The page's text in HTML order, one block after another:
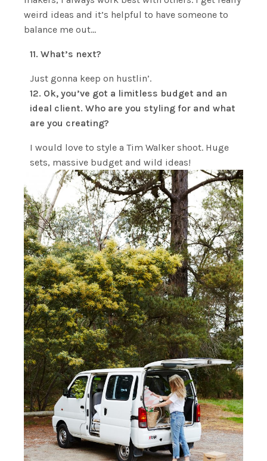
weird ideas and it’s helpful to have someone to
balance me out…
11. What’s next?
Just gonna keep on hustlin’.
12. Ok, you’ve got a limitless budget and an
ideal client. Who are you styling for and what
are you creating?
I would love to style a Tim Walker shoot. Huge
sets, massive budget and wild ideas!